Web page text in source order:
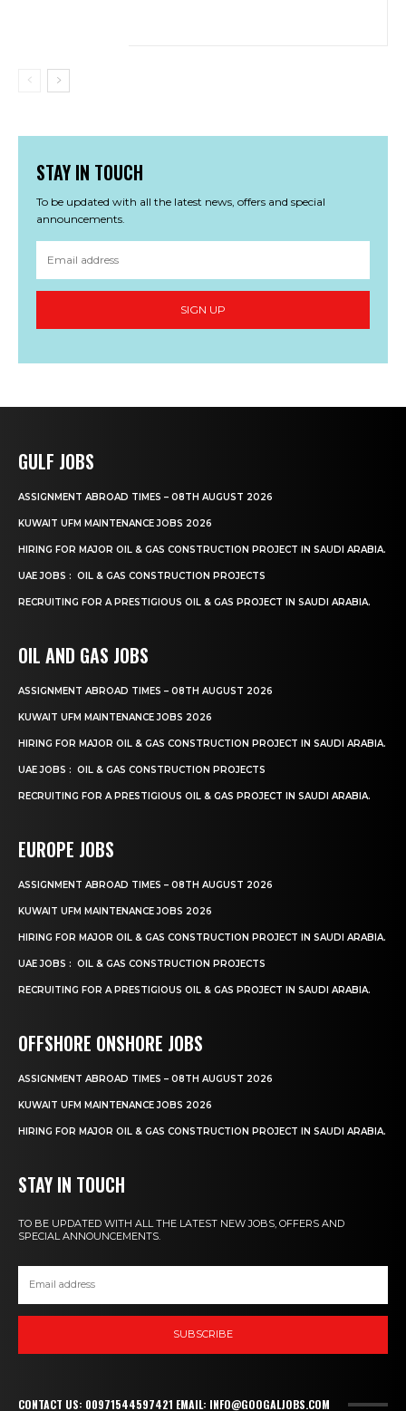
STAY IN TOUCH
To be updated with all the latest news, offers and special
announcements.
SIGN UP
GULF JOBS
ASSIGNMENT ABROAD TIMES – 08TH AUGUST 2026
KUWAIT UFM MAINTENANCE JOBS 2026
HIRING FOR MAJOR OIL & GAS CONSTRUCTION PROJECT IN SAUDI ARABIA.
UAE JOBS : OIL & GAS CONSTRUCTION PROJECTS
RECRUITING FOR A PRESTIGIOUS OIL & GAS PROJECT IN SAUDI ARABIA.
OIL AND GAS JOBS
ASSIGNMENT ABROAD TIMES – 08TH AUGUST 2026
KUWAIT UFM MAINTENANCE JOBS 2026
HIRING FOR MAJOR OIL & GAS CONSTRUCTION PROJECT IN SAUDI ARABIA.
UAE JOBS : OIL & GAS CONSTRUCTION PROJECTS
RECRUITING FOR A PRESTIGIOUS OIL & GAS PROJECT IN SAUDI ARABIA.
EUROPE JOBS
ASSIGNMENT ABROAD TIMES – 08TH AUGUST 2026
KUWAIT UFM MAINTENANCE JOBS 2026
HIRING FOR MAJOR OIL & GAS CONSTRUCTION PROJECT IN SAUDI ARABIA.
UAE JOBS : OIL & GAS CONSTRUCTION PROJECTS
RECRUITING FOR A PRESTIGIOUS OIL & GAS PROJECT IN SAUDI ARABIA.
OFFSHORE ONSHORE JOBS
ASSIGNMENT ABROAD TIMES – 08TH AUGUST 2026
KUWAIT UFM MAINTENANCE JOBS 2026
HIRING FOR MAJOR OIL & GAS CONSTRUCTION PROJECT IN SAUDI ARABIA.
STAY IN TOUCH
TO BE UPDATED WITH ALL THE LATEST NEW JOBS, OFFERS AND
SPECIAL ANNOUNCEMENTS.
SUBSCRIBE
CONTACT US: 00971544597421 EMAIL: INFO@GOOGALJOBS.COM